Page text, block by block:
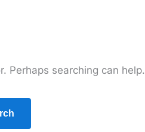
Perhaps searching can help.